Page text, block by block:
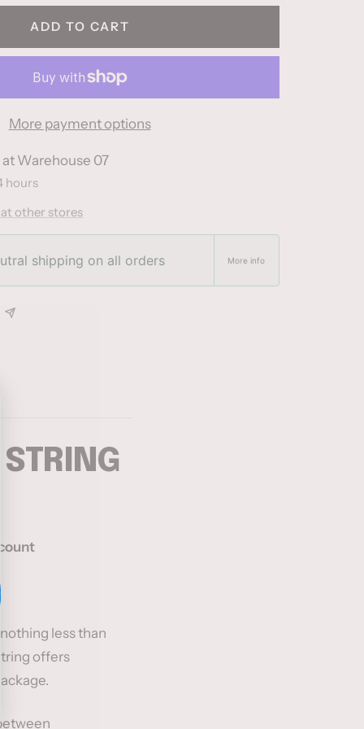
ADD TO CART
More payment options
Warehouse 07
hours
other stores
shipping on all orders More info
less than
offers